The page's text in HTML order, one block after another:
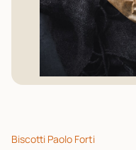
Biscotti Paolo Forti